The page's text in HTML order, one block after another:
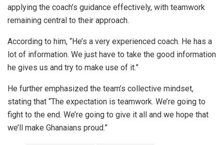
applying the coach’s guidance effectively, with teamwork
remaining central to their approach.
According to him, “He’s a very experienced coach. He has a
lot of information. We just have to take the good information
he gives us and try to make use of it.”
He further emphasized the team’s collective mindset,
stating that “The expectation is teamwork. We’re going to
fight to the end. We’re going to give it all and we hope that
we’ll make Ghanaians proud.”